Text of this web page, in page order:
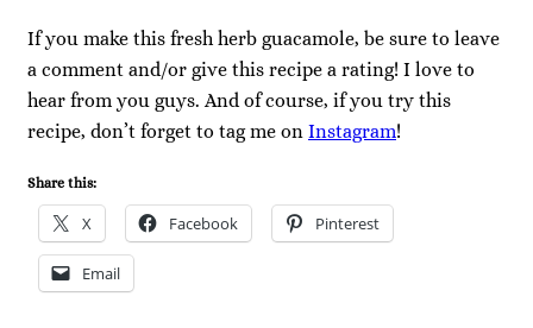
If you make this fresh herb guacamole, be sure to leave
a comment and/or give this recipe a rating! I love to
hear from you guys. And of course, if you try this
recipe, don’t forget to tag me on Instagram!
Share this:
X Facebook Pinterest
Email